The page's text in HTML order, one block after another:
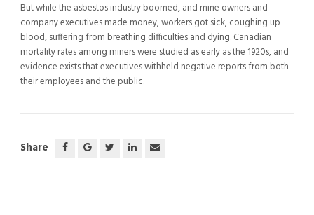
But while the asbestos industry boomed, and mine owners and
company executives made money, workers got sick, coughing up
blood, suffering from breathing difficulties and dying. Canadian
mortality rates among miners were studied as early as the 1920s, and
evidence exists that executives withheld negative reports from both
their employees and the public.
Share